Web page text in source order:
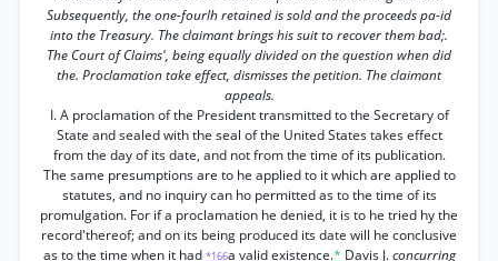
Subsequently, the one-fourlh retained is sold and the proceeds pa-id
into the Treasury. The claimant brings his suit to recover them bad;.
The Court of Claims', being equally divided on the question when did
the. Proclamation take effect, dismisses the petition. The claimant
appeals.
I. A proclamation of the President transmitted to the Secretary of
State and sealed with the seal of the United States takes effect
from the day of its date, and not from the time of its publication.
The same presumptions are to he applied to it which are applied to
statutes, and no inquiry can ho permitted as to the time of its
promulgation. For if a proclamation he denied, it is to he tried hy the
record'thereof; and on its being produced its date will he conclusive
as to the time when it had *166a valid existence.* Davis J.concurring